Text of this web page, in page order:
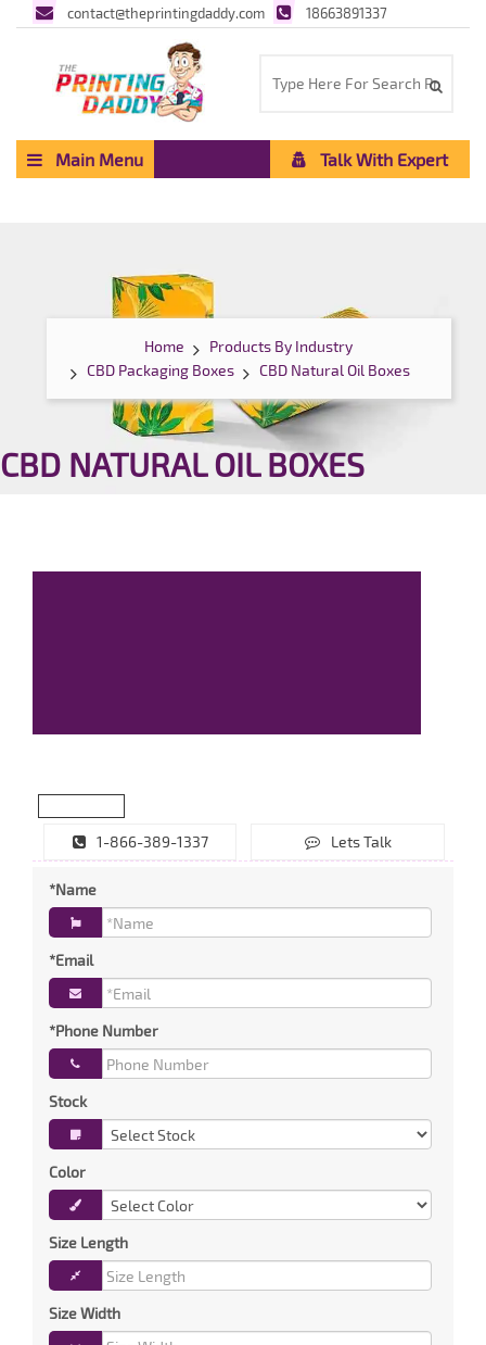
contact@theprintingdaddy.com 18663891337
Main Menu Talk With Expert
Home
Products By Industry
CBD Packaging Boxes
CBD Natural Oil Boxes
CBD NATURAL OIL BOXES
1-866-389-1337 Lets Talk
*Name
*Email
*Phone Number
Stock
Color
Size Length
Size Width